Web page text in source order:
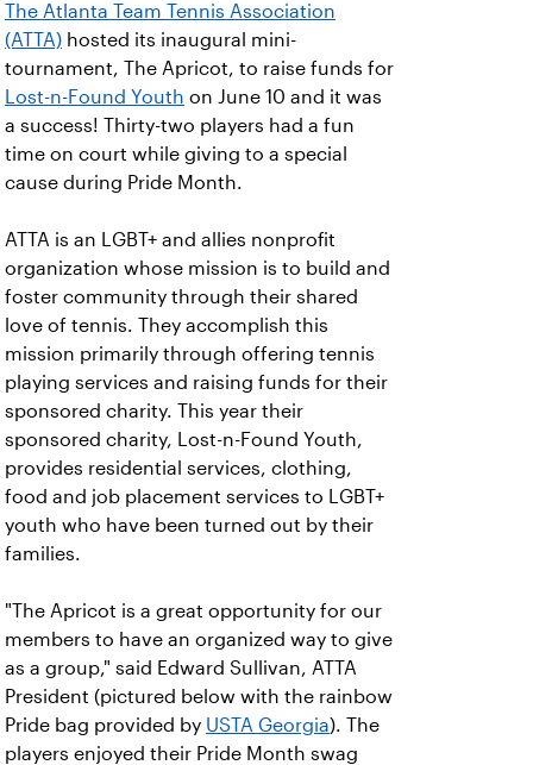
The Atlanta Team Tennis Association
(ATTA) hosted its inaugural mini-
tournament, The Apricot, to raise funds for
Lost-n-Found Youth on June 10 and it was
a success! Thirty-two players had a fun
time on court while giving to a special
cause during Pride Month.
ATTA is an LGBT+ and allies nonprofit
organization whose mission is to build and
foster community through their shared
love of tennis. They accomplish this
mission primarily through offering tennis
playing services and raising funds for their
sponsored charity. This year their
sponsored charity, Lost-n-Found Youth,
provides residential services, clothing,
food and job placement services to LGBT+
youth who have been turned out by their
families.
"The Apricot is a great opportunity for our
members to have an organized way to give
as a group," said Edward Sullivan, ATTA
President (pictured below with the rainbow
Pride bag provided by USTA Georgia). The
players enjoyed their Pride Month swag